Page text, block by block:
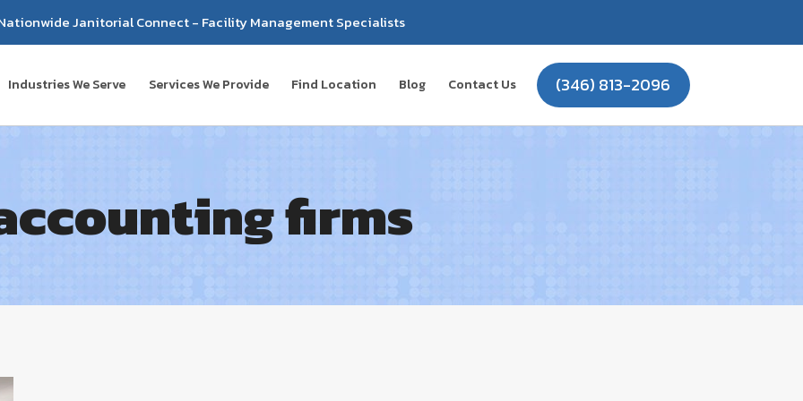
Janitorial Connect - Facility Management Specialists
Industries We Serve Services We Provide Find Location Blog Contact Us (346) 813-2096
firms